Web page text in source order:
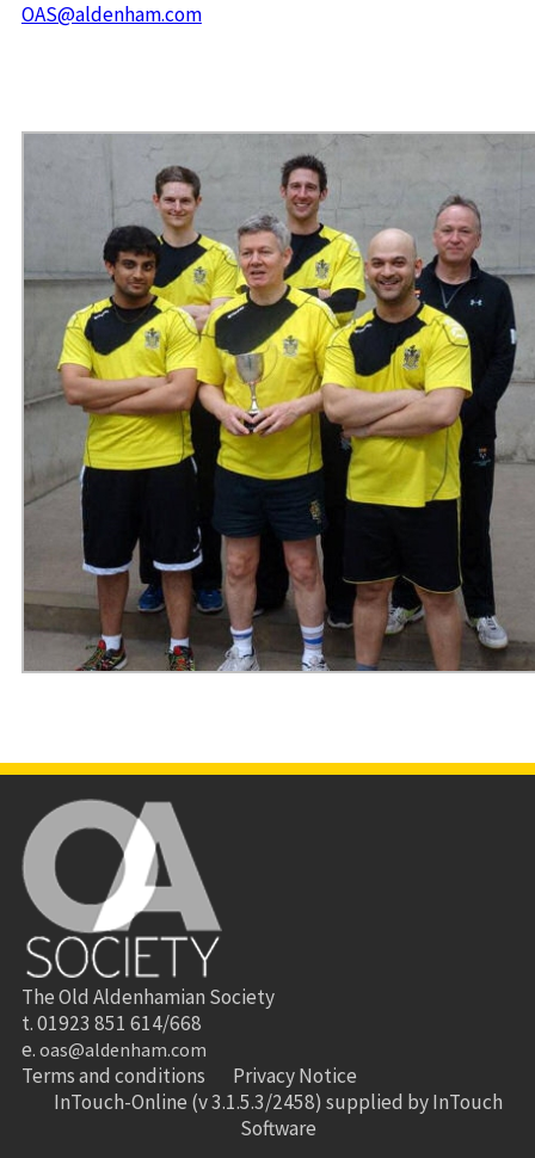
OAS@aldenham.com
The Old Aldenhamian Society
t. 01923 851 614/668
e. oas@aldenham.com
Terms and conditions
Privacy Notice
InTouch-Online (v 3.1.5.3/2458) supplied byInTouch
Software